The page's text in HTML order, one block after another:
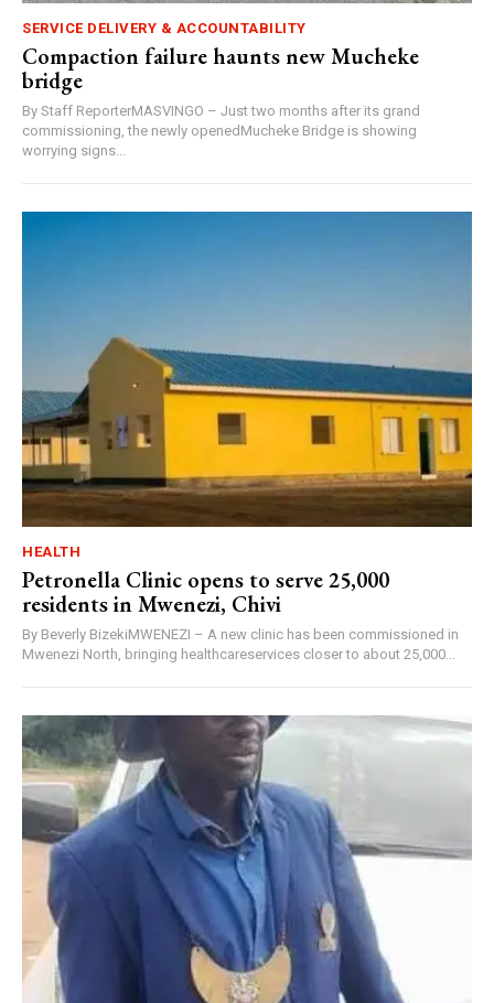
SERVICE DELIVERY & ACCOUNTABILITY
Compaction failure haunts new Mucheke
bridge
By Staff ReporterMASVINGO – Just two months after its grand
commissioning, the newly openedMucheke Bridge is showing
worrying signs...
HEALTH
Petronella Clinic opens to serve 25,000
residents in Mwenezi, Chivi
By Beverly BizekiMWENEZI – A new clinic has been commissioned in
Mwenezi North, bringing healthcareservices closer to about 25,000...